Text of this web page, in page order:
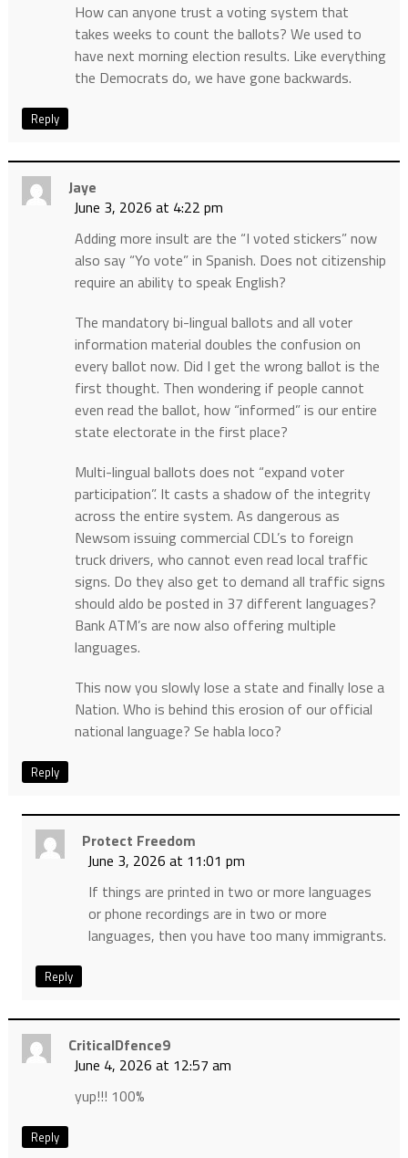
How can anyone trust a voting system that
takes weeks to count the ballots? We used to
have next morning election results. Like everything
the Democrats do, we have gone backwards.
Reply
Jaye
June 3, 2026 at 4:22 pm
Adding more insult are the “I voted stickers” now
also say “Yo vote” in Spanish. Does not citizenship
require an ability to speak English?
The mandatory bi-lingual ballots and all voter
information material doubles the confusion on
every ballot now. Did I get the wrong ballot is the
first thought. Then wondering if people cannot
even read the ballot, how “informed” is our entire
state electorate in the first place?
Multi-lingual ballots does not “expand voter
participation”. It casts a shadow of the integrity
across the entire system. As dangerous as
Newsom issuing commercial CDL’s to foreign
truck drivers, who cannot even read local traffic
signs. Do they also get to demand all traffic signs
should aldo be posted in 37 different languages?
Bank ATM’s are now also offering multiple
languages.
This now you slowly lose a state and finally lose a
Nation. Who is behind this erosion of our official
national language? Se habla loco?
Reply
Protect Freedom
June 3, 2026 at 11:01 pm
If things are printed in two or more languages
or phone recordings are in two or more
languages, then you have too many immigrants.
Reply
CriticalDfence9
June 4, 2026 at 12:57 am
yup!!! 100%
Reply